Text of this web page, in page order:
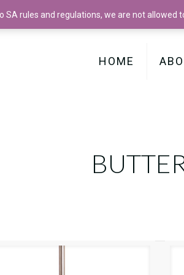
HOME
SA rules and regulations, we are not allowed